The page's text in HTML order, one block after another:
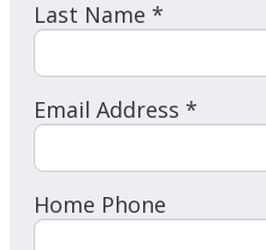
Last Name *
Email Address *
Home Phone